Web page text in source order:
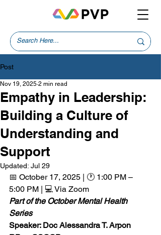
Post
Empathy in Leadership:
Building a Culture of
Understanding and
Support
Nov 19, 2025 2 min read
Updated: Jul 29
📅 October 17, 2025 | 🕐 1:00 PM –
5:00 PM | 💻 Via Zoom
Part of the October Mental Health
Series
Speaker: Doc Alessandra T. Arpon